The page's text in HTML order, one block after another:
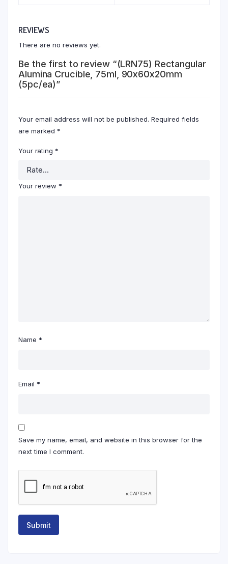
REVIEWS
There are no reviews yet.
Be the first to review “(LRN75) Rectangular
Alumina Crucible, 75ml, 90x60x20mm
(5pc/ea)”
Your email address will not be published. Required fields
are marked *
Your rating *
Your review *
Name *
Email *
Save my name, email, and website in this browser for the
next time I comment.